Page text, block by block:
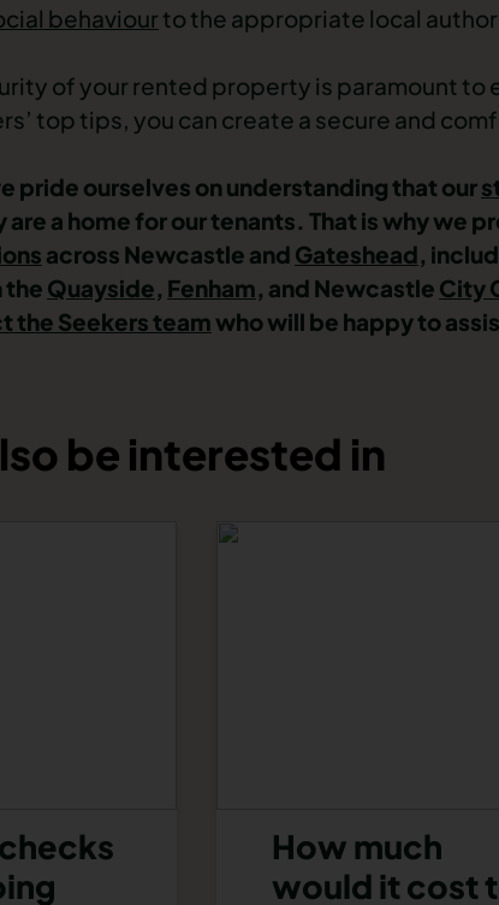
behaviour to the appropriate local
of your rented property is paramount to
top tips, you can create a secure and
pride ourselves on understanding that our
a home for our tenants. That is why we
across Newcastle and Gateshead,
the Quayside, Fenham, and Newcastle City
the Seekers teamwho will be happy to
be interested in
How much
would it cost